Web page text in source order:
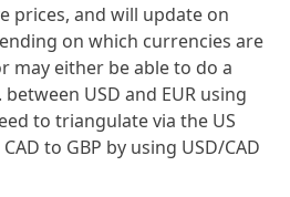
prices, and will update on
on which currencies are
may either be able to do a
USD and EUR using
to triangulate via the US
to GBP by using USD/CAD